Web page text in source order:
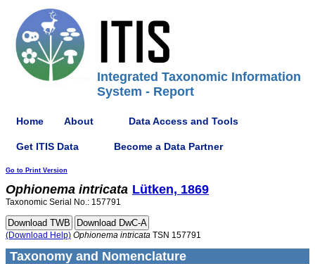
Integrated Taxonomic Information
System - Report
Home About Data Access and Tools
Get ITIS Data Become a Data Partner
Go to Print Version
Ophionema intricata Lütken, 1869
Taxonomic Serial No.: 157791
(Download Help) Ophionema intricata TSN 157791
Taxonomy and Nomenclature